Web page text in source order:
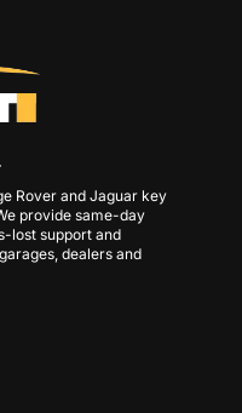
Rover and Jaguar key
provide same-day
lost support and
dealers and